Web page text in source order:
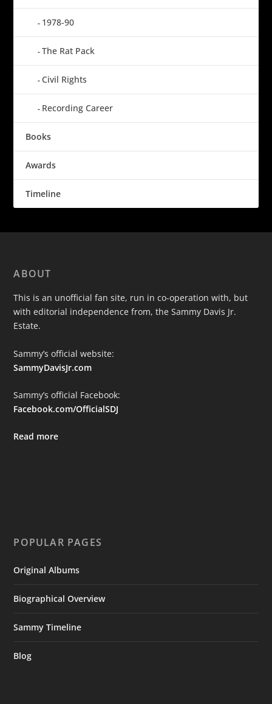
1978-90
The Rat Pack
Civil Rights
Recording Career
Books
Awards
Timeline
ABOUT
This is an unofficial fan site, run in co-operation with, but
with editorial independence from, the Sammy Davis Jr.
Estate.
Sammy’s official website:
SammyDavisJr.com
Sammy’s official Facebook:
Facebook.com/OfficialSDJ
Read more
POPULAR PAGES
Original Albums
Biographical Overview
Sammy Timeline
Blog